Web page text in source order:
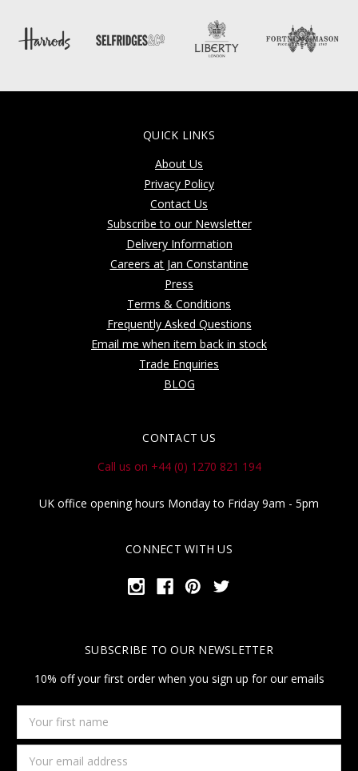
QUICK LINKS
About Us
Privacy Policy
Contact Us
Subscribe to our Newsletter
Delivery Information
Careers at Jan Constantine
Press
Terms & Conditions
Frequently Asked Questions
Email me when item back in stock
Trade Enquiries
BLOG
CONTACT US
Call us on +44 (0) 1270 821 194
UK office opening hours Monday to Friday 9am - 5pm
CONNECT WITH US
SUBSCRIBE TO OUR NEWSLETTER
10% off your first order when you sign up for our emails
first
name